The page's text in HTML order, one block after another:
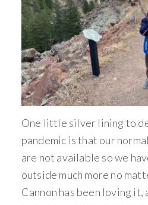
One little silver lining to
pandemic is that our
are not available so we
outside much more no
Cannon has been loving it,